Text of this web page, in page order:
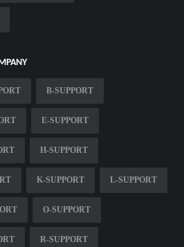
B-SUPPORT
E-SUPPORT
H-SUPPORT
K-SUPPORT L-SUPPORT
O-SUPPORT
R-SUPPORT